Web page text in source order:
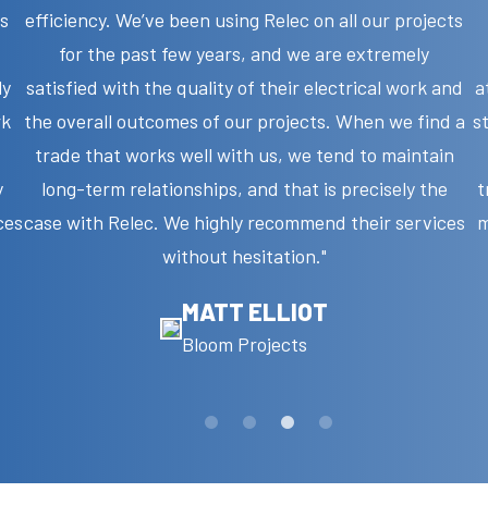
efficiency. We’ve been using Relec on all our projects
for the past few years, and we are extremely
satisfied with the quality of their electrical work and
the overall outcomes of our projects. When we find a
trade that works well with us, we tend to maintain
long-term relationships, and that is precisely the
case with Relec. We highly recommend their services
without hesitation."
MATT ELLIOT
Bloom Projects